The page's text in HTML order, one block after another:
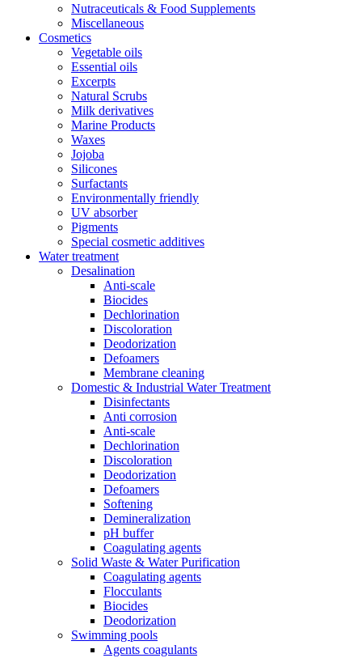
Nutraceuticals & Food Supplements
Miscellaneous
Cosmetics
Vegetable oils
Essential oils
Excerpts
Natural Scrubs
Milk derivatives
Marine Products
Waxes
Jojoba
Silicones
Surfactants
Environmentally friendly
UV absorber
Pigments
Special cosmetic additives
Water treatment
Desalination
Anti-scale
Biocides
Dechlorination
Discoloration
Deodorization
Defoamers
Membrane cleaning
Domestic & Industrial Water Treatment
Disinfectants
Anti corrosion
Anti-scale
Dechlorination
Discoloration
Deodorization
Defoamers
Softening
Demineralization
pH buffer
Coagulating agents
Solid Waste & Water Purification
Coagulating agents
Flocculants
Biocides
Deodorization
Swimming pools
Agents coagulants